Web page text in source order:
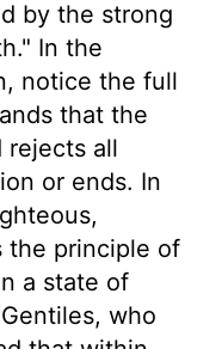
by the strong
In the
notice the full
that the
rejects all
or ends. In
the principle of
a state of
who